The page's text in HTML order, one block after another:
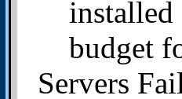
budget
Servers